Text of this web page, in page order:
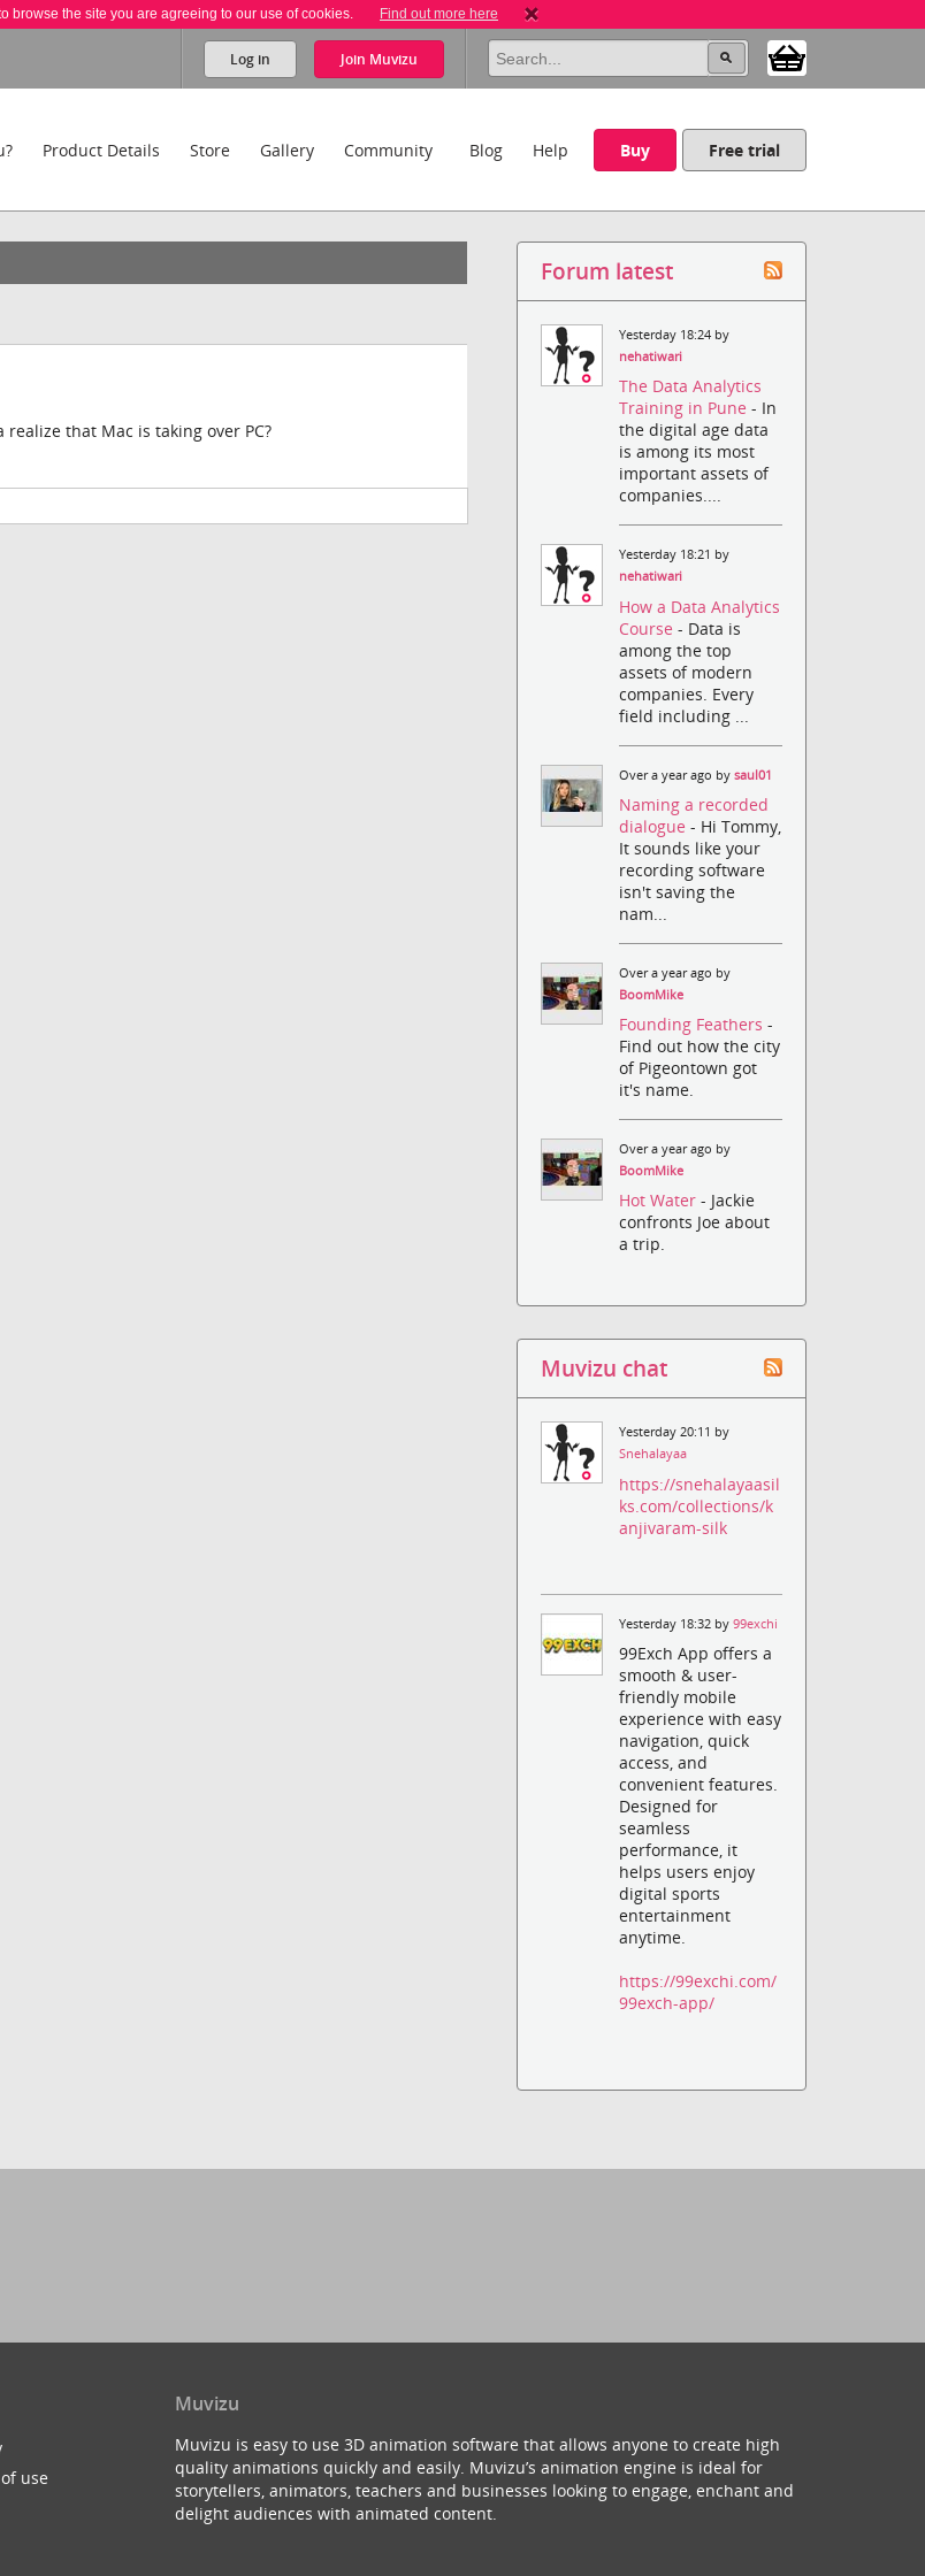
browse the site you are agreeing to our use of cookies. Find out more here
Log in Join Muvizu
Product Details Store Gallery Community Blog Help Buy Free trial
that Mac is taking over PC?
Forum latest
Yesterday 18:24 by
nehatiwari
The Data Analytics
Training in Pune- In
the digital age data
is among its most
important assets of
companies....
Yesterday 18:21 by
nehatiwari
How a Data Analytics
Course- Data is
among the top
assets of modern
companies. Every
field including ...
Over a year ago bysaul01
Naming a recorded
dialogue- Hi Tommy,
It sounds like your
recording software
isn't saving the
nam...
Over a year ago by
BoomMike
Founding Feathers-
Find out how the city
of Pigeontown got
it's name.
Over a year ago by
BoomMike
Hot Water- Jackie
confronts Joe about
a trip.
Muvizu chat
Yesterday 20:11 by
Snehalayaa
https://snehalayaasil
ks.com/collections/k
anjivaram-silk
Yesterday 18:32 by99exchi
99Exch App offers a
smooth & user-
friendly mobile
experience with easy
navigation, quick
access, and
convenient features.
Designed for
seamless
performance, it
helps users enjoy
digital sports
entertainment
anytime.
https://99exchi.com/
99exch-app/
use
Muvizu
Muvizu is easy to use 3D animation software that allows anyone to create high
quality animations quickly and easily. Muvizu’s animation engine is ideal for
storytellers, animators, teachers and businesses looking to engage, enchant and
delight audiences with animated content.